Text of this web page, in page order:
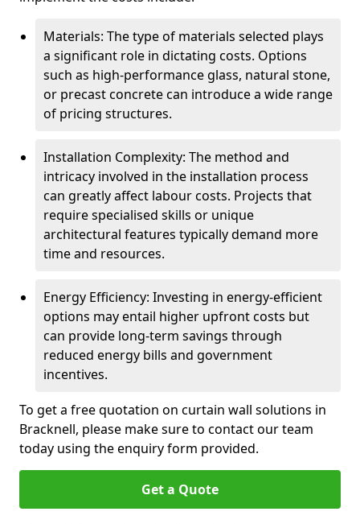
Materials: The type of materials selected plays
a significant role in dictating costs. Options
such as high-performance glass, natural stone,
or precast concrete can introduce a wide range
of pricing structures.
Installation Complexity: The method and
intricacy involved in the installation process
can greatly affect labour costs. Projects that
require specialised skills or unique
architectural features typically demand more
time and resources.
Energy Efficiency: Investing in energy-efficient
options may entail higher upfront costs but
can provide long-term savings through
reduced energy bills and government
incentives.
To get a free quotation on curtain wall solutions in
Bracknell, please make sure to contact our team
today using the enquiry form provided.
Get a Quote